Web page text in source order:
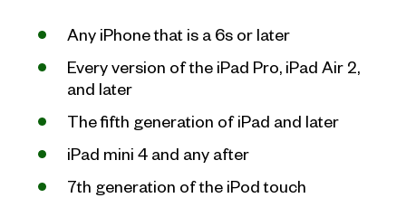
Any iPhone that is a 6s or later
Every version of the iPad Pro, iPad Air 2,
and later
The fifth generation of iPad and later
iPad mini 4 and any after
7th generation of the iPod touch